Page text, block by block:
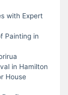
with Expert
Painting in
in Hamilton
House